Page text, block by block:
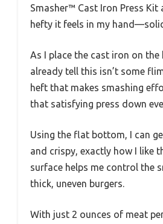
Smasher™ Cast Iron Press Kit
hefty it feels in my
As I place the cast iron on the
already tell this isn’t some
heft that makes smashing
that satisfying press down
Using the flat bottom, I can
and crispy, exactly how I like
surface helps me control the
thick, uneven burgers.
With just 2 ounces of meat